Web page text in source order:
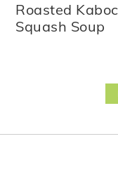
Roasted
Squash Soup